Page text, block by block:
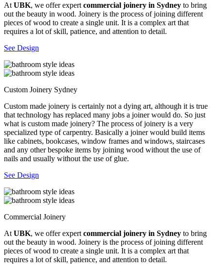
At UBK, we offer expert commercial joinery in Sydney to bring
out the beauty in wood. Joinery is the process of joining different
pieces of wood to create a single unit. It is a complex art that
requires a lot of skill, patience, and attention to detail.
See Design
Custom Joinery Sydney
Custom made joinery is certainly not a dying art, although it is true
that technology has replaced many jobs a joiner would do. So just
what is custom made joinery? The process of joinery is a very
specialized type of carpentry. Basically a joiner would build items
like cabinets, bookcases, window frames and windows, staircases
and any other bespoke items by joining wood without the use of
nails and usually without the use of glue.
See Design
Commercial Joinery
At UBK, we offer expert commercial joinery in Sydney to bring
out the beauty in wood. Joinery is the process of joining different
pieces of wood to create a single unit. It is a complex art that
requires a lot of skill, patience, and attention to detail.